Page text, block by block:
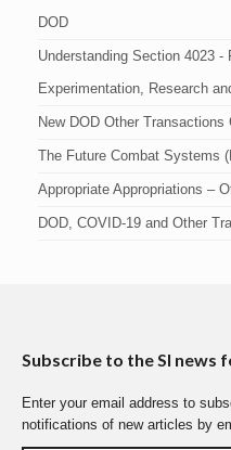
DOD
Understanding Section 4023 -
Experimentation, Research
New DOD Other
The Future Combat Systems
Appropriate Appropriations –
DOD, COVID-19 and Other
Subscribe to the SI news
Enter your email address to
notifications of new articles by